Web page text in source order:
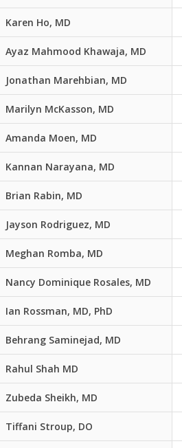
Karen Ho, MD
Ayaz Mahmood Khawaja, MD
Jonathan Marehbian, MD
Marilyn McKasson, MD
Amanda Moen, MD
Kannan Narayana, MD
Brian Rabin, MD
Jayson Rodriguez, MD
Meghan Romba, MD
Nancy Dominique Rosales, MD
Ian Rossman, MD, PhD
Behrang Saminejad, MD
Rahul Shah MD
Zubeda Sheikh, MD
Tiffani Stroup, DO